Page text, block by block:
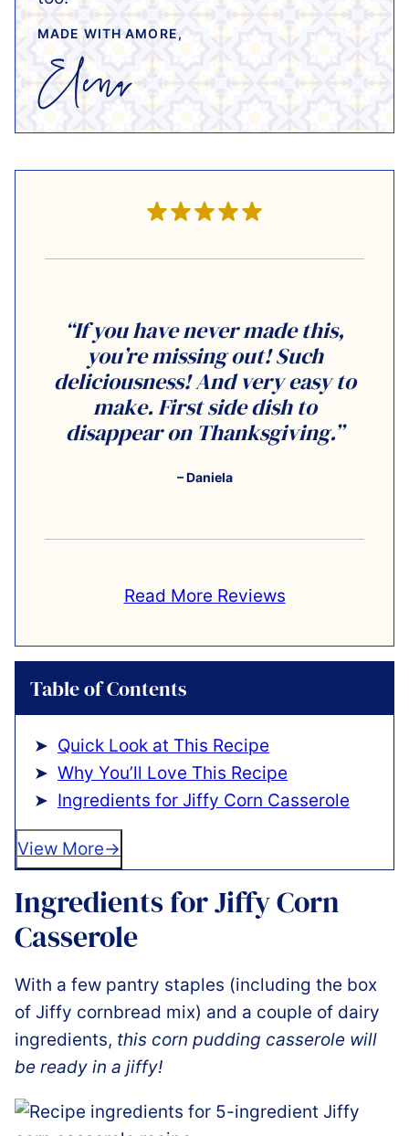
MADE WITH AMORE,
“If you have never made this,
you’re missing out! Such
deliciousness! And very easy to
make. First side dish to
disappear on Thanksgiving.”
– Daniela
Read More Reviews
Table of Contents
Quick Look at This Recipe
Why You’ll Love This Recipe
Ingredients for Jiffy Corn Casserole
View More
Ingredients for Jiffy Corn
Casserole
With a few pantry staples (including the box
of Jiffy cornbread mix) and a couple of dairy
ingredients, this corn pudding casserole will
be ready in a jiffy!